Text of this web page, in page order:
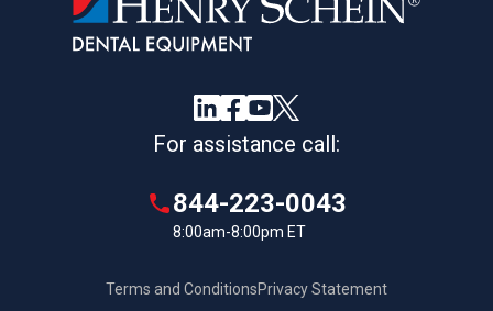
For assistance call:
844-223-0043
8:00am-8:00pm ET
Terms and ConditionsPrivacy Statement